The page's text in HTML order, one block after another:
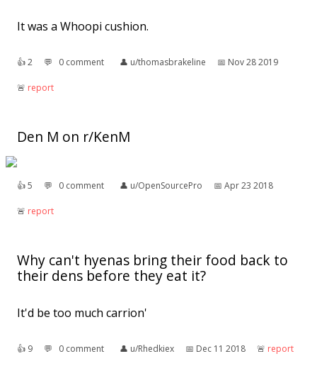
It was a Whoopi cushion.
👍︎2 💬︎ 0 comment 👤︎ u/thomasbrakeline 📅︎ Nov 28 2019
🚨︎ report
Den M on r/KenM
👍︎5 💬︎ 0 comment 👤︎ u/OpenSourcePro 📅︎ Apr 23 2018
🚨︎ report
Why can't hyenas bring their food back to
their dens before they eat it?
It'd be too much carrion'
👍︎ 9 💬︎ 0 comment 👤︎ u/Rhedkiex 📅︎ Dec 11 2018 🚨︎ report